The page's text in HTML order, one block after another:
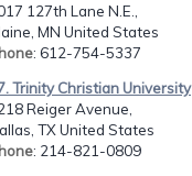
127th Lane N.E.,
MN United States
: 612-754-5337
Trinity Christian University
Reiger Avenue,
TX United States
: 214-821-0809